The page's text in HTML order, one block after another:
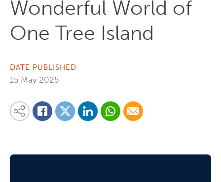
Wonderful World of
One Tree Island
DATE PUBLISHED
15 May 2025
Share this content on your favourite social media platform:
Share on Facebook
Share on Twitter
Share on LinkedinShare via Whatsapp
Share via Email